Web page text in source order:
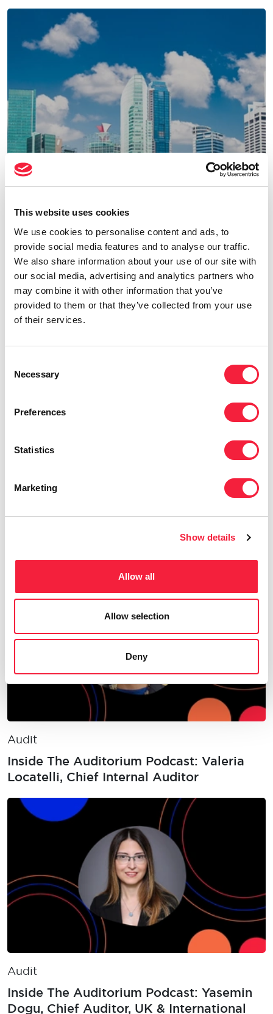
This website uses cookies
We use cookies to personalise content and ads, to
provide social media features and to analyse our traffic.
We also share information about your use of our site with
our social media, advertising and analytics partners who
may combine it with other information that you’ve
provided to them or that they’ve collected from your use
of their services.
Selection
Necessary
Preferences
Statistics
Marketing
Show details
Allow all
Allow selection
Deny
Audit
A year in review: risk, compliance
and audit in Singapore
Audit
Inside The Auditorium Podcast: Valeria
Locatelli, Chief Internal Auditor
Audit
Inside The Auditorium Podcast: Yasemin
Dogu, Chief Auditor, UK & International